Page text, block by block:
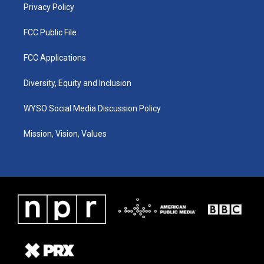
Privacy Policy
FCC Public File
FCC Applications
Diversity, Equity and Inclusion
WYSO Social Media Discussion Policy
Mission, Vision, Values